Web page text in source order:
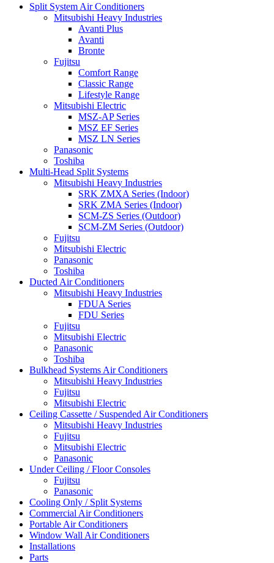
Split System Air Conditioners
Mitsubishi Heavy Industries
Avanti Plus
Avanti
Bronte
Fujitsu
Comfort Range
Classic Range
Lifestyle Range
Mitsubishi Electric
MSZ-AP Series
MSZ EF Series
MSZ LN Series
Panasonic
Toshiba
Multi-Head Split Systems
Mitsubishi Heavy Industries
SRK ZMXA Series (Indoor)
SRK ZMA Series (Indoor)
SCM-ZS Series (Outdoor)
SCM-ZM Series (Outdoor)
Fujitsu
Mitsubishi Electric
Panasonic
Toshiba
Ducted Air Conditioners
Mitsubishi Heavy Industries
FDUA Series
FDU Series
Fujitsu
Mitsubishi Electric
Panasonic
Toshiba
Bulkhead Systems Air Conditioners
Mitsubishi Heavy Industries
Fujitsu
Mitsubishi Electric
Ceiling Cassette / Suspended Air Conditioners
Mitsubishi Heavy Industries
Fujitsu
Mitsubishi Electric
Panasonic
Under Ceiling / Floor Consoles
Fujitsu
Panasonic
Cooling Only / Split Systems
Commercial Air Conditioners
Portable Air Conditioners
Window Wall Air Conditioners
Installations
Parts